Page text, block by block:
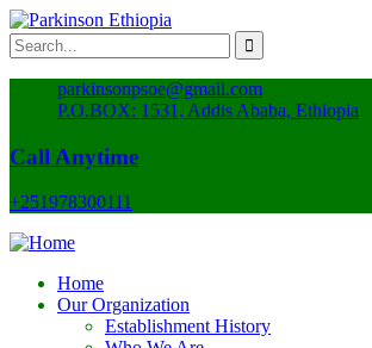
parkinsonpsoe@gmail.com
P.O.BOX: 1531, Addis Ababa, Ethiopia
Call Anytime
+251978300111
Home
Our Organization
Establishment History